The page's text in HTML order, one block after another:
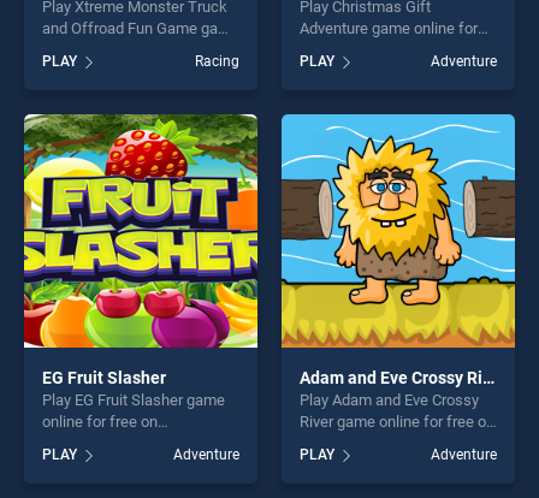
Play Xtreme Monster Truck
and Offroad Fun Game game
BradGames. Xtreme Monster
Truck and Offroad Fun
Game stands out as one of
our top skill games, offering
endless entertainment, is
perfect for players seeking
fun and challenge....
PLAY Racing
Play Christmas Gift
Adventure game online for
Christmas Gift Adventure
stands out as one of our top
skill games, offering endless
entertainment, is perfect for
players seeking fun and
challenge....
PLAY Adventure
EG Fruit Slasher
Play EG Fruit Slasher game
online for free on
stands out as one of our top
skill games, offering endless
PLAY Adventure
Adam and Eve Crossy River
Play Adam and Eve Crossy
River game online for free on
Crossy River stands out as
one of our top skill games,
PLAY Adventure